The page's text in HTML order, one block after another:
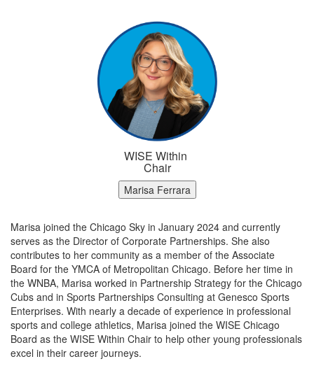
WISE Within
Chair
Marisa Ferrara
Marisa joined the Chicago Sky in January 2024 and currently
serves as the Director of Corporate Partnerships. She also
contributes to her community as a member of the Associate
Board for the YMCA of Metropolitan Chicago. Before her time in
the WNBA, Marisa worked in Partnership Strategy for the Chicago
Cubs and in Sports Partnerships Consulting at Genesco Sports
Enterprises. With nearly a decade of experience in professional
sports and college athletics, Marisa joined the WISE Chicago
Board as the WISE Within Chair to help other young professionals
excel in their career journeys.